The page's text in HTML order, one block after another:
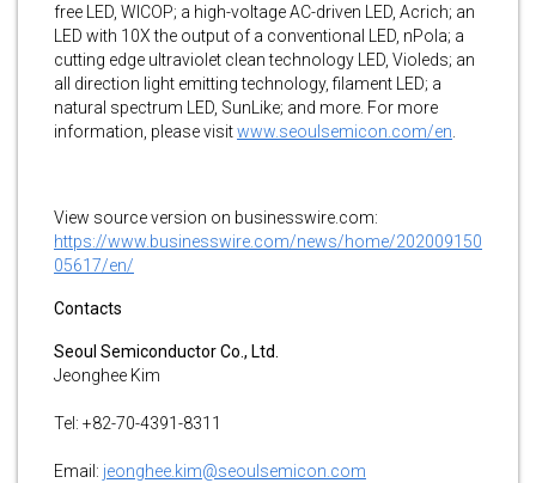
free LED, WICOP; a high-voltage AC-driven LED, Acrich; an
LED with 10X the output of a conventional LED, nPola; a
cutting edge ultraviolet clean technology LED, Violeds; an
all direction light emitting technology, filament LED; a
natural spectrum LED, SunLike; and more. For more
information, please visitwww.seoulsemicon.com/en
View source version on businesswire.com:
https://www.businesswire.com/news/home/202009150
05617/en/
Contacts
Seoul Semiconductor Co., Ltd.
Jeonghee Kim
Tel: +82-70-4391-8311
Email: jeonghee.kim@seoulsemicon.com